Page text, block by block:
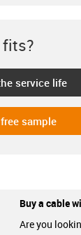
service life
sample
Buy a cable
Are you